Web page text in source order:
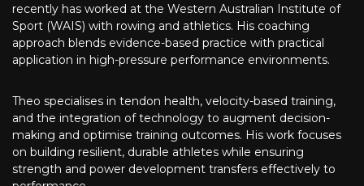
recently has worked at the Western Australian Institute of
Sport (WAIS) with rowing and athletics. His coaching
approach blends evidence-based practice with practical
application in high-pressure performance environments.
Theo specialises in tendon health, velocity-based training,
and the integration of technology to augment decision-
making and optimise training outcomes. His work focuses
on building resilient, durable athletes while ensuring
strength and power development transfers effectively to